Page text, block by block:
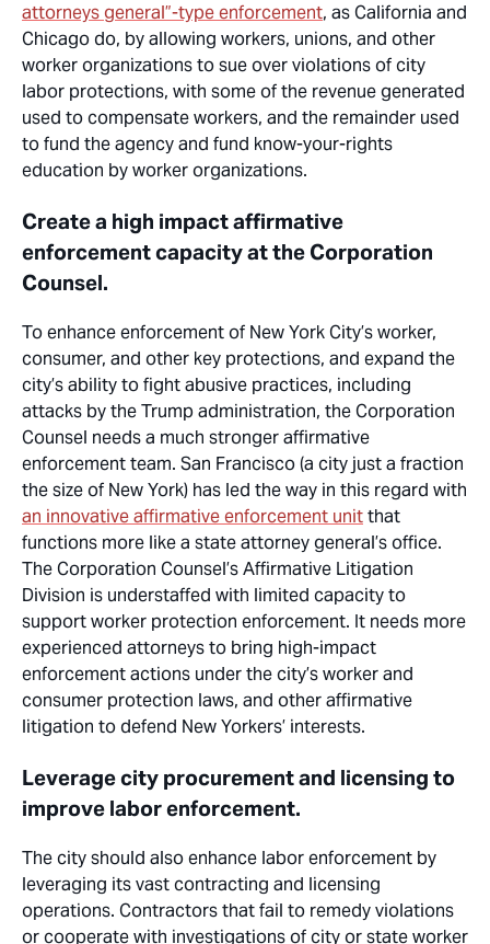
attorneys general”-type enforcement, as California and
Chicago do, by allowing workers, unions, and other
worker organizations to sue over violations of city
labor protections, with some of the revenue generated
used to compensate workers, and the remainder used
to fund the agency and fund know-your-rights
education by worker organizations.
Create a high impact affirmative
enforcement capacity at the Corporation
Counsel.
To enhance enforcement of New York City’s worker,
consumer, and other key protections, and expand the
city’s ability to fight abusive practices, including
attacks by the Trump administration, the Corporation
Counsel needs a much stronger affirmative
enforcement team. San Francisco (a city just a fraction
the size of New York) has led the way in this regard with
an innovative affirmative enforcement unitthat
functions more like a state attorney general’s office.
The Corporation Counsel’s Affirmative Litigation
Division is understaffed with limited capacity to
support worker protection enforcement. It needs more
experienced attorneys to bring high-impact
enforcement actions under the city’sworkerand
consumer protection laws, and other affirmative
litigation to defend New Yorkers’ interests.
Leverage city procurement and licensing to
improve labor enforcement.
The city should also enhance labor enforcement by
leveraging its vast contracting and licensing
operations. Contractors that fail to remedy violations
or cooperate with investigations of city or state worker